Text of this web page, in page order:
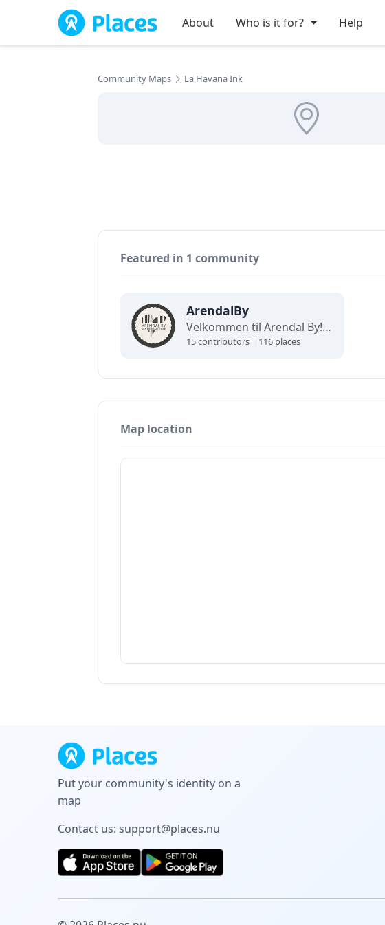
Skip to main content
About Who is it for? Help
Community Maps La Havana Ink
Featured in 1 community
ArendalBy
Velkommen til Arendal By! Her finner du interaktive kart og oppdaterte oversikter over alt som skjer i byen. Utforsk, finn frem og opplev det beste av Arendal på ett og samme sted!
15 contributors | 116 places
Map location
Put your community's identity on a
map
Contact us: support@places.nu